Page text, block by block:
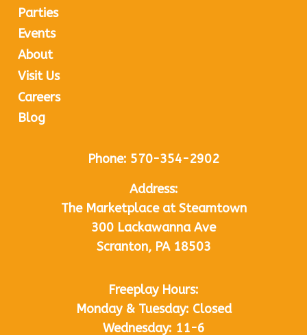
Parties
Events
About
Visit Us
Careers
Blog
Phone: 570-354-2902
Address:
The Marketplace at Steamtown
300 Lackawanna Ave
Scranton, PA 18503
Freeplay Hours:
Monday & Tuesday: Closed
Wednesday: 11-6